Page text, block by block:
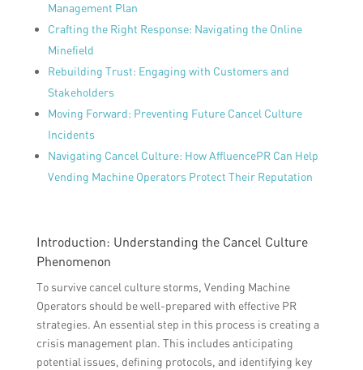
Management Plan
Crafting the Right Response: Navigating the Online
Minefield
Rebuilding Trust: Engaging with Customers and
Stakeholders
Moving Forward: Preventing Future Cancel Culture
Incidents
Navigating Cancel Culture: How AffluencePR Can Help
Vending Machine Operators Protect Their Reputation
Introduction: Understanding the Cancel Culture
Phenomenon
To survive cancel culture storms, Vending Machine
Operators should be well-prepared with effective PR
strategies. An essential step in this process is creating a
crisis management plan. This includes anticipating
potential issues, defining protocols, and identifying key